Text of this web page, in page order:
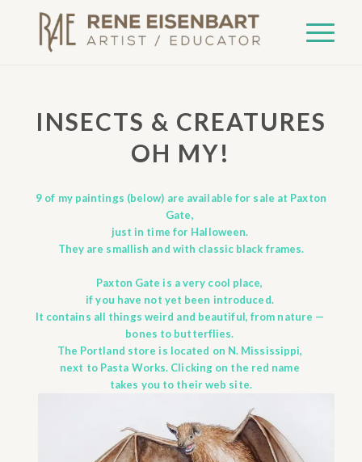
INSECTS & CREATURES
OH MY!
9 of my paintings (below) are available for sale at Paxton
Gate,
just in time for Halloween.
They are smallish and with classic black frames.
Paxton Gate is a very cool place,
if you have not yet been introduced.
It contains all things weird and beautiful, from nature —
bones to butterflies.
The Portland store is located on N. Mississippi,
next to Pasta Works. Clicking on the red name
takes you to their web site.